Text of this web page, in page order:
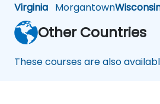
Virginia Morgantown
Other Countries
These courses are also